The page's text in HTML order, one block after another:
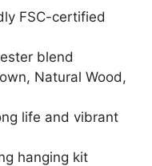
FSC-certified
blend
Natural Wood,
life and vibrant
hanging kit